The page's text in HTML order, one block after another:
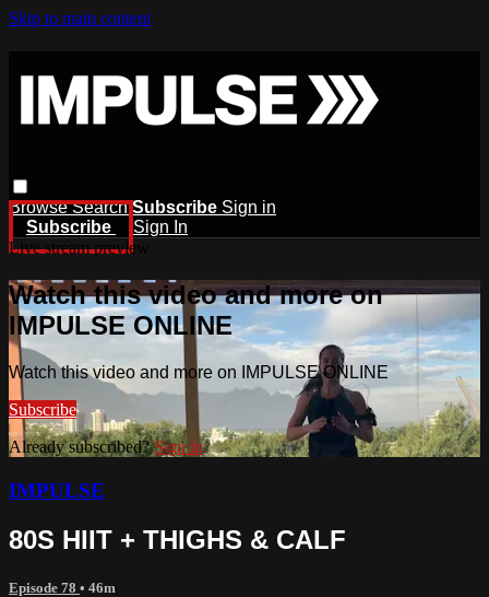
Skip to main content
BrowseSearch Subscribe Sign in
Subscribe
Sign In
Live stream preview
Watch this video and more on
IMPULSE ONLINE
Watch this video and more on IMPULSE ONLINE
Subscribe
Already subscribed?Sign in
IMPULSE
80S HIIT + THIGHS & CALF
Episode 78 • 46m